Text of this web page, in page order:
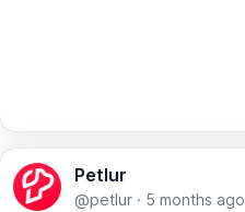
Petlur
@petlur · 5 months ago